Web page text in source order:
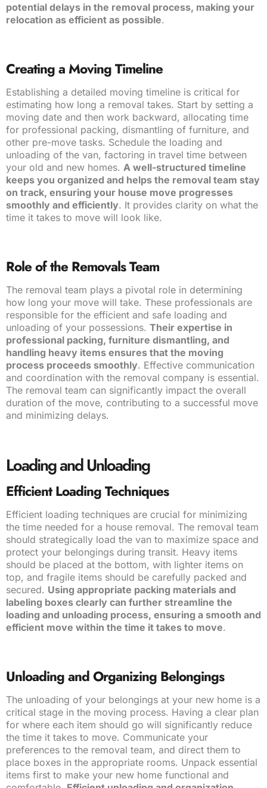
potential delays in the removal process, making your
relocation as efficient as possible.
Creating a Moving Timeline
Establishing a detailed moving timeline is critical for
estimating how long a removal takes. Start by setting a
moving date and then work backward, allocating time
for professional packing, dismantling of furniture, and
other pre-move tasks. Schedule the loading and
unloading of the van, factoring in travel time between
your old and new homes. A well-structured timeline
keeps you organized and helps the removal team stay
on track, ensuring your house move progresses
smoothly and efficiently. It provides clarity on what the
time it takes to move will look like.
Role of the Removals Team
The removal team plays a pivotal role in determining
how long your move will take. These professionals are
responsible for the efficient and safe loading and
unloading of your possessions. Their expertise in
professional packing, furniture dismantling, and
handling heavy items ensures that the moving
process proceeds smoothly. Effective communication
and coordination with the removal company is essential.
The removal team can significantly impact the overall
duration of the move, contributing to a successful move
and minimizing delays.
Loading and Unloading
Efficient Loading Techniques
Efficient loading techniques are crucial for minimizing
the time needed for a house removal. The removal team
should strategically load the van to maximize space and
protect your belongings during transit. Heavy items
should be placed at the bottom, with lighter items on
top, and fragile items should be carefully packed and
secured. Using appropriate packing materials and
labeling boxes clearly can further streamline the
loading and unloading process, ensuring a smooth and
efficient move within the time it takes to move.
Unloading and Organizing Belongings
The unloading of your belongings at your new home is a
critical stage in the moving process. Having a clear plan
for where each item should go will significantly reduce
the time it takes to move. Communicate your
preferences to the removal team, and direct them to
place boxes in the appropriate rooms. Unpack essential
items first to make your new home functional and